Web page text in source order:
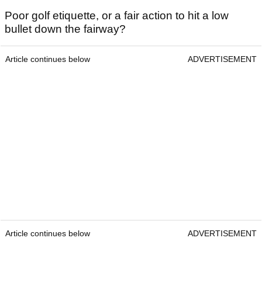
Poor golf etiquette, or a fair action to hit a low
bullet down the fairway?
Article continues below ADVERTISEMENT
Article continues below ADVERTISEMENT